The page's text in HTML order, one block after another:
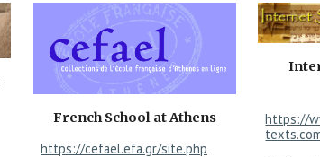
French School at Athens
https://cefael.efa.gr/site.php
https://